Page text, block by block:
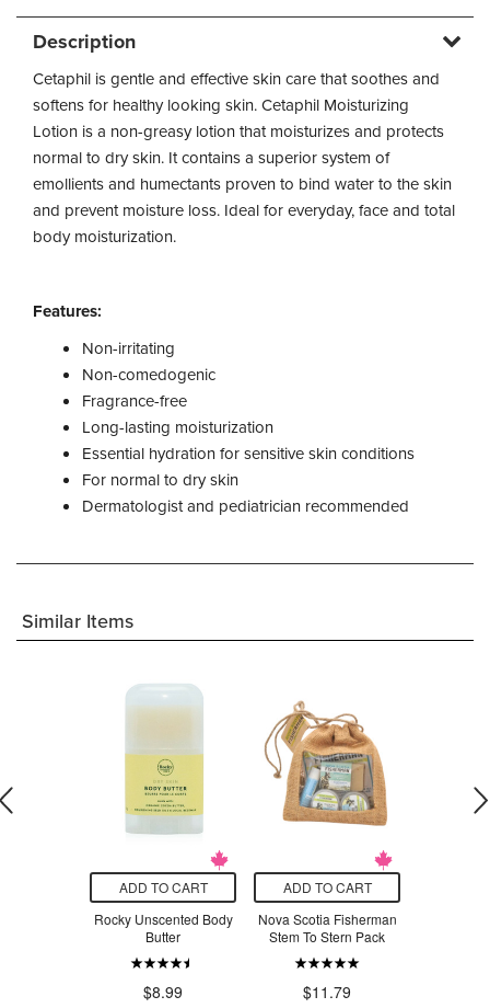
Description
Cetaphil is gentle and effective skin care that soothes and
softens for healthy looking skin. Cetaphil Moisturizing
Lotion is a non-greasy lotion that moisturizes and protects
normal to dry skin. It contains a superior system of
emollients and humectants proven to bind water to the skin
and prevent moisture loss. Ideal for everyday, face and total
body moisturization.
Features:
Non-irritating
Non-comedogenic
Fragrance-free
Long-lasting moisturization
Essential hydration for sensitive skin conditions
For normal to dry skin
Dermatologist and pediatrician recommended
Similar Items
ADD TO CART
Rocky Unscented Body
Butter
$8.99
ADD TO CART
Nova Scotia Fisherman
Stem To Stern Pack
$11.79